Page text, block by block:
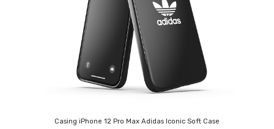
Casing iPhone 12 Pro Max Adidas Iconic Soft Case